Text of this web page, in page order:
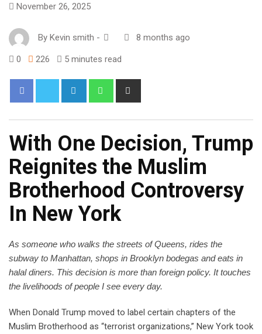
November 26, 2025
By Kevin smith - 8 months ago
0 226 5 minutes read
With One Decision, Trump
Reignites the Muslim
Brotherhood Controversy
In New York
As someone who walks the streets of Queens, rides the
subway to Manhattan, shops in Brooklyn bodegas and eats in
halal diners. This decision is more than foreign policy. It touches
the livelihoods of people I see every day.
When Donald Trump moved to label certain chapters of the
Muslim Brotherhood as “terrorist organizations,” New York took